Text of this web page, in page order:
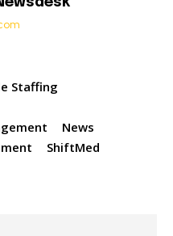
Staffing
News
ShiftMed